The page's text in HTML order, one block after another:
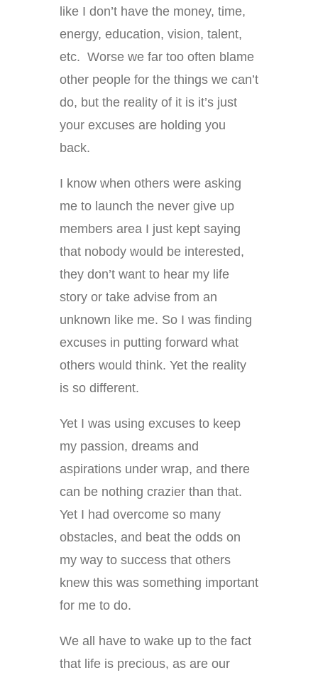
like I don’t have the money, time,
energy, education, vision, talent,
etc. Worse we far too often blame
other people for the things we can’t
do, but the reality of it is it’s just
your excuses are holding you
back.
I know when others were asking
me to launch the never give up
members area I just kept saying
that nobody would be interested,
they don’t want to hear my life
story or take advise from an
unknown like me. So I was finding
excuses in putting forward what
others would think. Yet the reality
is so different.
Yet I was using excuses to keep
my passion, dreams and
aspirations under wrap, and there
can be nothing crazier than that.
Yet I had overcome so many
obstacles, and beat the odds on
my way to success that others
knew this was something important
for me to do.
We all have to wake up to the fact
that life is precious, as are our